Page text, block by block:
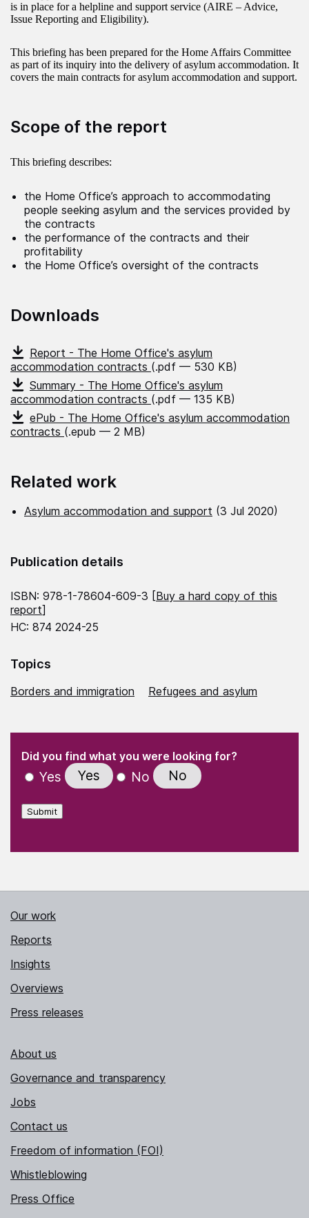
is in place for a helpline and support service (AIRE – Advice,
Issue Reporting and Eligibility).
This briefing has been prepared for the Home Affairs Committee
as part of its inquiry into the delivery of asylum accommodation. It
covers the main contracts for asylum accommodation and support.
Scope of the report
This briefing describes:
the Home Office’s approach to accommodating
people seeking asylum and the services provided by
the contracts
the performance of the contracts and their
profitability
the Home Office’s oversight of the contracts
Downloads
Report - The Home Office's asylum
accommodation contracts (.pdf — 530 KB)
Summary - The Home Office's asylum
accommodation contracts (.pdf — 135 KB)
ePub - The Home Office's asylum accommodation
contracts (.epub — 2 MB)
Related work
Asylum accommodation and support (3 Jul 2020)
Publication details
ISBN: 978-1-78604-609-3 [Buy a hard copy of this
report]
HC: 874 2024-25
Topics
Borders and immigration Refugees and asylum
" indicates required fields
Did you find what you were looking for?
Yes Yes No No
Submit
Our work
Reports
Insights
Overviews
Press releases
About us
Governance and transparency
Jobs
Contact us
Freedom of information (FOI)
Whistleblowing
Press Office